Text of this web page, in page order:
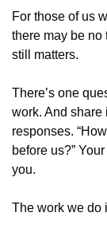
For those of us
there may be no
still matters.
There’s one
work. And share
responses.
before us?”
you.
The work we do